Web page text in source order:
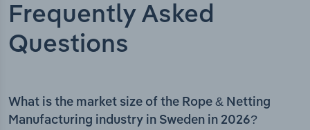
Frequently Asked
Questions
What is the market size of the Rope & Netting
Manufacturing industry in Sweden in 2026?